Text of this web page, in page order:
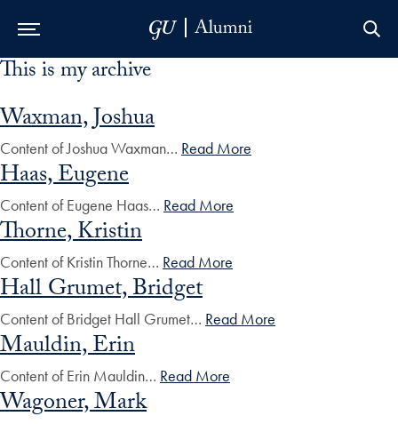
Skip to Main Navigation
Skip to Content
Skip to Footer
This is my archive
Waxman, Joshua
Content of Joshua Waxman… Read More
Haas, Eugene
Content of Eugene Haas… Read More
Thorne, Kristin
Content of Kristin Thorne… Read More
Hall Grumet, Bridget
Content of Bridget Hall Grumet… Read More
Mauldin, Erin
Content of Erin Mauldin… Read More
Wagoner, Mark